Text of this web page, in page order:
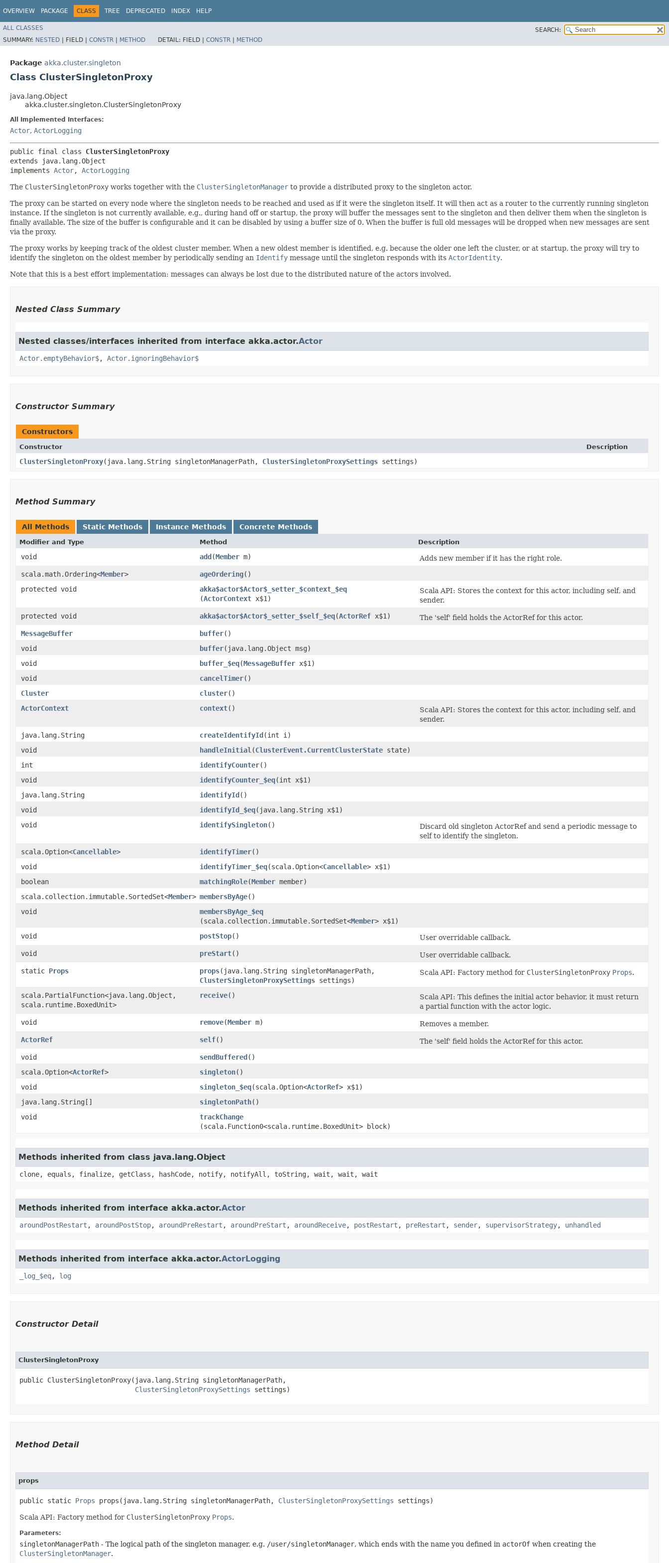
OVERVIEW PACKAGE CLASS TREE DEPRECATED INDEX HELP
ALL CLASSES
SEARCH:
SUMMARY: NESTED | FIELD | CONSTR | METHOD DETAIL: FIELD | CONSTR | METHOD
Package akka.cluster.singleton
Class ClusterSingletonProxy
java.lang.Object
akka.cluster.singleton.ClusterSingletonProxy
All Implemented Interfaces:
Actor, ActorLogging
public final class ClusterSingletonProxy
extends java.lang.Object
implements Actor, ActorLogging
The ClusterSingletonProxy works together with the ClusterSingletonManager to provide a distributed proxy to the singleton actor.
The proxy can be started on every node where the singleton needs to be reached and used as if it were the singleton itself. It will then act as a router to the currently running singleton
instance. If the singleton is not currently available, e.g., during hand off or startup, the proxy will buffer the messages sent to the singleton and then deliver them when the singleton is
finally available. The size of the buffer is configurable and it can be disabled by using a buffer size of 0. When the buffer is full old messages will be dropped when new messages are sent
via the proxy.
The proxy works by keeping track of the oldest cluster member. When a new oldest member is identified, e.g. because the older one left the cluster, or at startup, the proxy will try to
identify the singleton on the oldest member by periodically sending an Identify message until the singleton responds with its ActorIdentity.
Note that this is a best effort implementation: messages can always be lost due to the distributed nature of the actors involved.
Nested Class Summary
Nested classes/interfaces inherited from interface akka.actor.Actor
Actor.emptyBehavior$, Actor.ignoringBehavior$
Constructor Summary
Constructors
Constructor Description
ClusterSingletonProxy​(java.lang.String singletonManagerPath, ClusterSingletonProxySettings settings)
Method Summary
All Methods Static Methods Instance Methods Concrete Methods
Modifier and Type Method Description
void add​(Member m)
Adds new member if it has the right role.
scala.math.Ordering<Member> ageOrdering()
protected void
akka$actor$Actor$_setter_$context_$eq
(ActorContext x$1)
Scala API: Stores the context for this actor, including self, and
sender.
protected void
akka$actor$Actor$_setter_$self_$eq​(ActorRef x$1)
The 'self' field holds the ActorRef for this actor.
MessageBuffer
buffer()
void
buffer​(java.lang.Object msg)
void
buffer_$eq​(MessageBuffer x$1)
void
cancelTimer()
Cluster
cluster()
ActorContext
context()
Scala API: Stores the context for this actor, including self, and
sender.
java.lang.String
createIdentifyId​(int i)
void
handleInitial ​(ClusterEvent.CurrentClusterState state)
int
identifyCounter()
void
identifyCounter_$eq​(int x$1)
java.lang.String
identifyId()
void
identifyId_$eq​(java.lang.String x$1)
void
identifySingleton()
Discard old singleton ActorRef and send a periodic message to
self to identify the singleton.
scala.Option<Cancellable> identifyTimer()
void
identifyTimer_$eq​(scala.Option<Cancellable> x$1)
boolean
matchingRole​(Member member)
scala.collection.immutable.SortedSet<Member> membersByAge()
void
membersByAge_$eq
(scala.collection.immutable.SortedSet<Member> x$1)
void
postStop()
User overridable callback.
void
preStart()
User overridable callback.
static Props props​(java.lang.String singletonManagerPath,
ClusterSingletonProxySettings settings)
Scala API: Factory method for ClusterSingletonProxy Props.
scala.PartialFunction<java.lang.Object,​
scala.runtime.BoxedUnit>
receive()
Scala API: This defines the initial actor behavior, it must return
a partial function with the actor logic.
void
remove​(Member m)
Removes a member.
ActorRef
self()
The 'self' field holds the ActorRef for this actor.
void
sendBuffered()
scala.Option<ActorRef> singleton()
void
singleton_$eq​(scala.Option<ActorRef> x$1)
java.lang.String[]
singletonPath()
void
trackChange
(scala.Function0<scala.runtime.BoxedUnit> block)
Methods inherited from class java.lang.Object
clone, equals, finalize, getClass, hashCode, notify, notifyAll, toString, wait, wait, wait
Methods inherited from interface akka.actor.Actor
aroundPostRestart , aroundPostStop, aroundPreRestart , aroundPreStart , aroundReceive, postRestart , preRestart , sender, supervisorStrategy, unhandled
Methods inherited from interface akka.actor.ActorLogging
_log_$eq, log
Constructor Detail
ClusterSingletonProxy
public ClusterSingletonProxy​(java.lang.String singletonManagerPath,
ClusterSingletonProxySettings settings)
Method Detail
props
public static Props props​(java.lang.String singletonManagerPath, ClusterSingletonProxySettings settings)
Scala API: Factory method for ClusterSingletonProxy Props.
Parameters:
singletonManagerPath - The logical path of the singleton manager, e.g. /user/singletonManager, which ends with the name you defined in actorOf when creating the
ClusterSingletonManager.